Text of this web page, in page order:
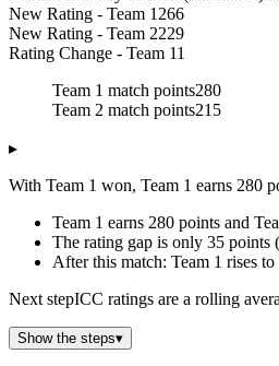
New Rating - Team 1 266
New Rating - Team 2229
Rating Change - Team 11
Team 1 match points280
Team 2 match points215
▸
With Team 1 won, Team 1 earns 280
Team 1 earns 280 points and
The rating gap is only 35 points
After this match: Team 1 rises
Next stepICC ratings are a rolling
Show the steps▾